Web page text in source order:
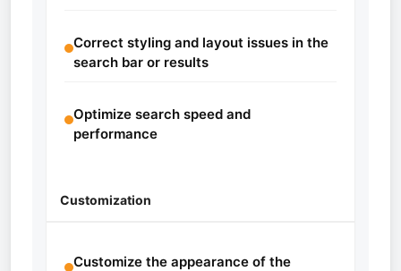
Correct styling and layout issues in the
search bar or results
Optimize search speed and
performance
Customization
Customize the appearance of the